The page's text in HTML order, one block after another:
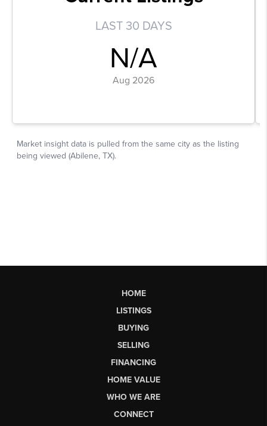
HOME
LISTINGS
BUYING
SELLING
FINANCING
HOME VALUE
WHO WE ARE
CONNECT